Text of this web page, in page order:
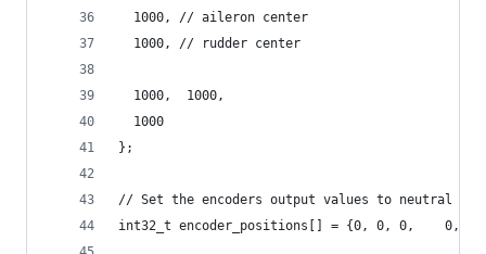
  1000, // aileron center
  1000, // rudder center
  1000,  1000,
  1000
};
// Set the encoders output values to neutral on
int32_t encoder_positions[] = {0, 0, 0,    0,